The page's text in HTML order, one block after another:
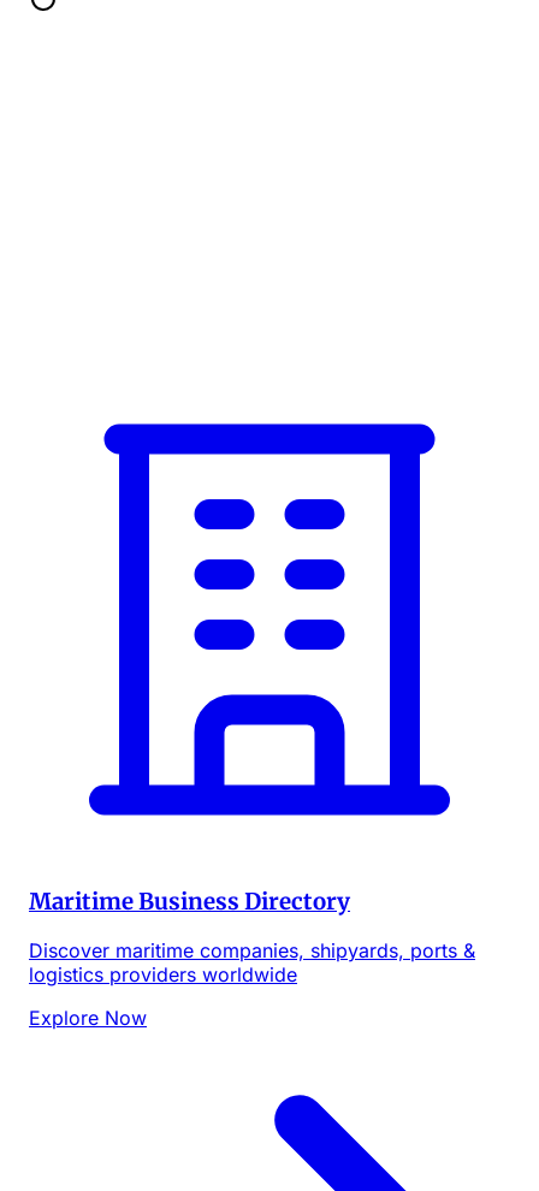
Maritime Business Directory
Discover maritime companies, shipyards, ports &
logistics providers worldwide
Explore Now